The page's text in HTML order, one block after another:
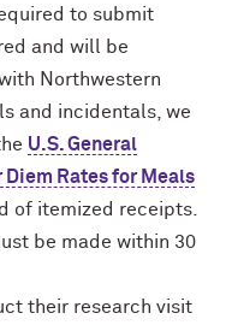
to submit
and will be
Northwestern
and incidentals, we
U.S. General
Rates for Meals
of itemized receipts.
be made within 30
their research visit